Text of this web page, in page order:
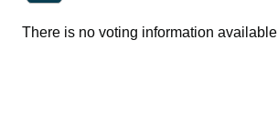
There is no voting information available